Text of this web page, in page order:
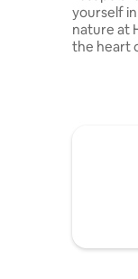
yourself
nature at
the heart
With its
travelers